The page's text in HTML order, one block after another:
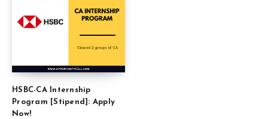
HSBC-CA Internship
Program [Stipend]: Apply
Now!